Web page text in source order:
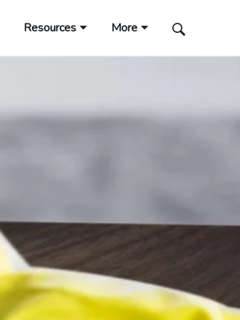
Resources More